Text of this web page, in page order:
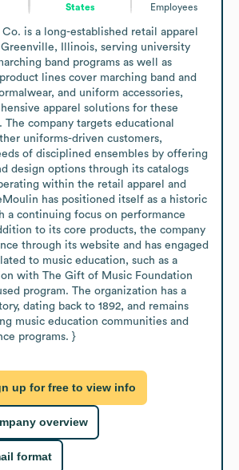
States
Employees
is a long-established retail apparel
Illinois, serving university
band programs as well as
lines cover marching band and
and uniform accessories,
apparel solutions for these
The company targets educational
uniforms-driven customers,
of disciplined ensembles by offering
design options through its catalogs
within the retail apparel and
has positioned itself as a historic
a continuing focus on performance
to its core products, the company
through its website and has engaged
to music education, such as a
with The Gift of Music Foundation
program. The organization has a
dating back to 1892, and remains
music education communities and
programs. }
up for free to view info
overview
format